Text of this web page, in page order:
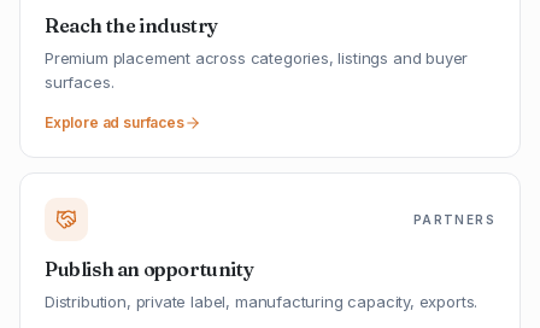
Reach the industry
Premium placement across categories, listings and buyer
surfaces.
Explore ad surfaces
PARTNERS
Publish an opportunity
Distribution, private label, manufacturing capacity, exports.